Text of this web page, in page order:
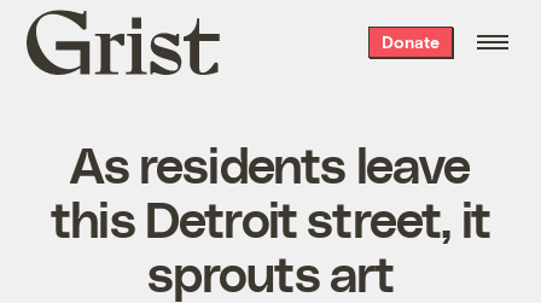
Grist
home
Donate
As residents leave
this Detroit street, it
sprouts art